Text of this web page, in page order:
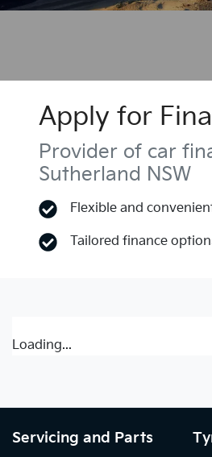
Apply for
Provider of car
Sutherland NSW
Flexible and
Tailored finance
Loading...
Servicing and Parts